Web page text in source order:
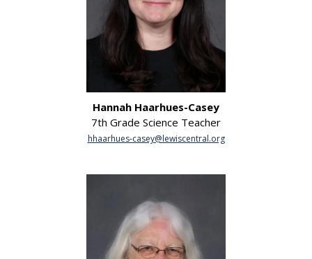
Hannah Haarhues-Casey
7th Grade Science Teacher
hhaarhues-casey@lewiscentral.org